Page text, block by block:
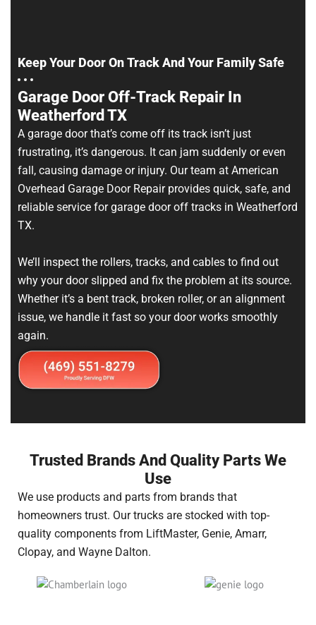
Keep Your Door On Track And Your Family Safe
Garage Door Off-Track Repair In
Weatherford TX
A garage door that’s come off its track isn’t just
frustrating, it’s dangerous. It can jam suddenly or even
fall, causing damage or injury. Our team at American
Overhead Garage Door Repair provides quick, safe, and
reliable service for garage door off tracks in Weatherford
TX.
We’ll inspect the rollers, tracks, and cables to find out
why your door slipped and fix the problem at its source.
Whether it’s a bent track, broken roller, or an alignment
issue, we handle it fast so your door works smoothly
again.
Trusted Brands And Quality Parts We
Use
We use products and parts from brands that
homeowners trust. Our trucks are stocked with top-
quality components from LiftMaster, Genie, Amarr,
Clopay, and Wayne Dalton.